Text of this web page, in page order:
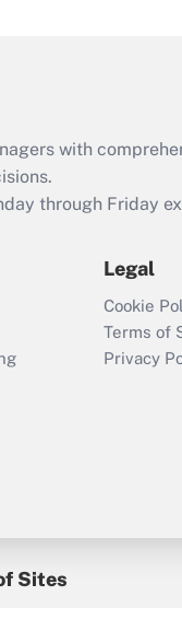
tax credit
was available
2020 and
2021?
Recently Updated Q&As
Who must file a
with
through Friday
Legal
Cookie
Terms of
Privacy
Sites